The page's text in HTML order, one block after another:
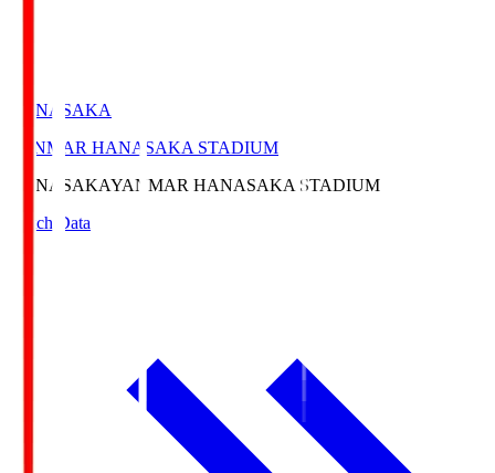
HANASAKA
YANMAR HANASAKA STADIUM
HANASAKAYANMAR HANASAKA STADIUM
Match Data